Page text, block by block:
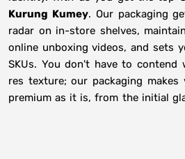
Kurung Kumey. Our packaging
radar on in-store shelves,
online unboxing videos, and sets
SKUs. You don't have to
res texture; our packaging
premium as it is, from the initial